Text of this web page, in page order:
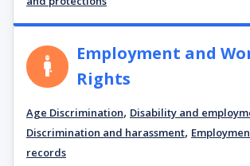
Employment and
Rights
Age Discrimination, Disability and
Discrimination and harassment,
records